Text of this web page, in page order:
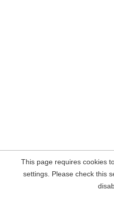
This page requires cookies
settings. Please check this